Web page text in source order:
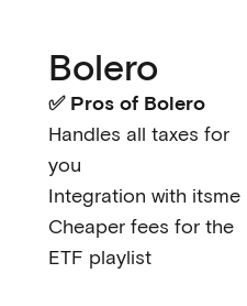
Bolero
✅ Pros of Bolero
Handles all taxes for
you
Integration with itsme
Cheaper fees for the
ETF playlist